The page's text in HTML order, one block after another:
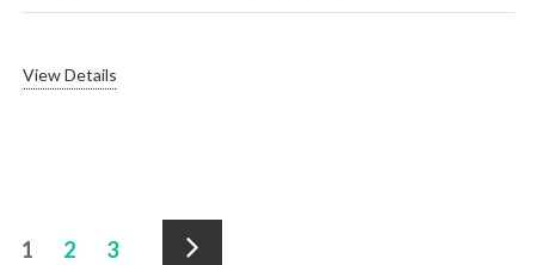
View Details
Accommodation
1 2 3